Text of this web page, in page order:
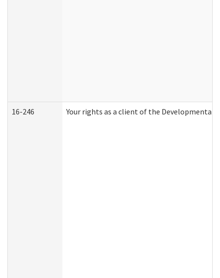
16-246 Your rights as a client of the Developmental